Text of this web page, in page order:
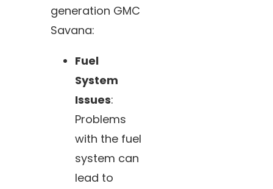
generation GMC
Savana:
Fuel
System
Issues:
Problems
with the fuel
system can
lead to